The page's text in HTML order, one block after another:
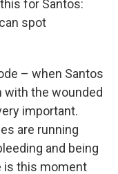
for Santos:
spot
– when Santos
the wounded
important.
are running
and being
is this moment